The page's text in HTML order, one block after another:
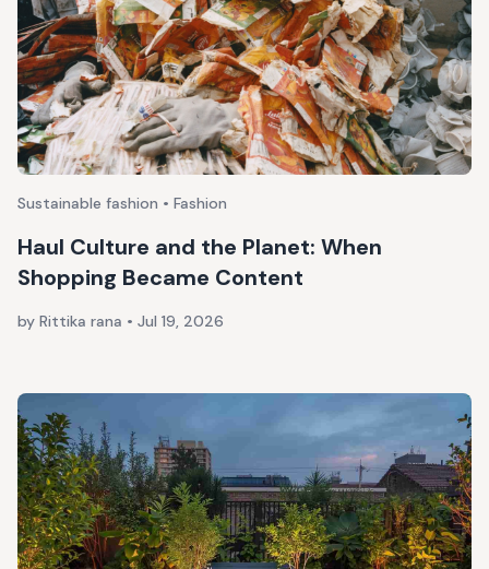
Sustainable fashion • Fashion
Haul Culture and the Planet: When
Shopping Became Content
by Rittika rana • Jul 19, 2026